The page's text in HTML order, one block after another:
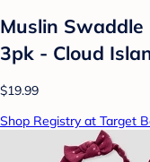
Muslin
3pk - Cloud
$19.99
Shop Registry at Target